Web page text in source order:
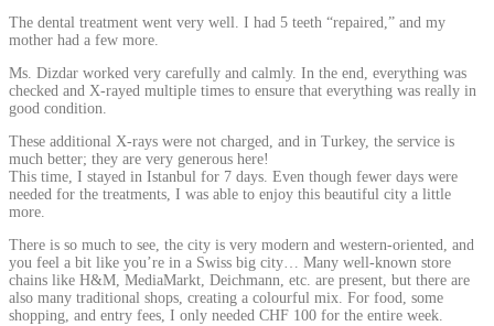
The dental treatment went very well. I had 5 teeth “repaired,” and my
mother had a few more.
Ms. Dizdar worked very carefully and calmly. In the end, everything was
checked and X-rayed multiple times to ensure that everything was really in
good condition.
These additional X-rays were not charged, and in Turkey, the service is
much better; they are very generous here!
This time, I stayed in Istanbul for 7 days. Even though fewer days were
needed for the treatments, I was able to enjoy this beautiful city a little
more.
There is so much to see, the city is very modern and western-oriented, and
you feel a bit like you’re in a Swiss big city… Many well-known store
chains like H&M, MediaMarkt, Deichmann, etc. are present, but there are
also many traditional shops, creating a colourful mix. For food, some
shopping, and entry fees, I only needed CHF 100 for the entire week.